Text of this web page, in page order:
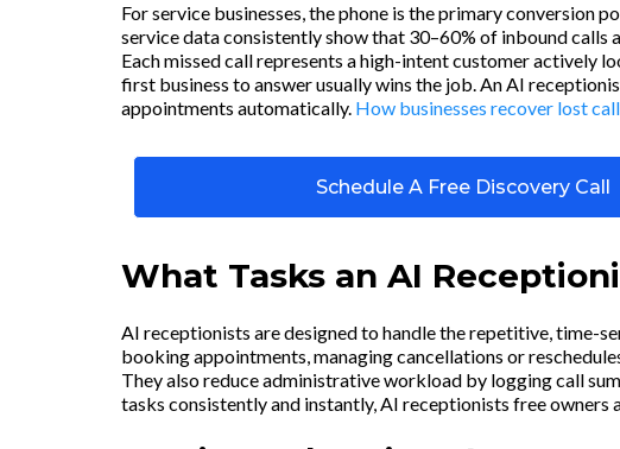
For service businesses, the phone is the primary conversion
service data consistently show that 30–60% of inbound
Each missed call represents a high-intent customer actively
first business to answer usually wins the job. An AI
appointments automatically. How businesses recover lost
Schedule A Free Discovery Call
What Tasks an AI
AI receptionists are designed to handle the repetitive, time-
booking appointments, managing cancellations or
They also reduce administrative workload by logging call
tasks consistently and instantly, AI receptionists free